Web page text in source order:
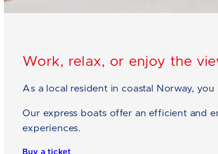
Work, relax, or enjoy the
As a local resident in coastal Norway,
Our express boats offer an efficient and
experiences.
Buy a ticket